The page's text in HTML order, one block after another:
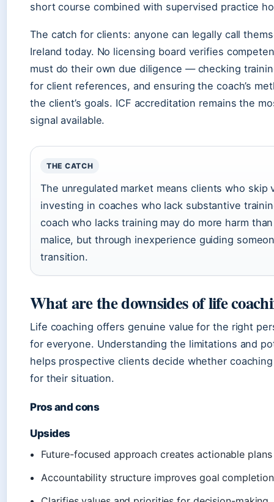
short course combined with supervised practice
The catch for clients: anyone can legally call
Ireland today. No licensing board verifies
must do their own due diligence — checking
for client references, and ensuring the coach’s
the client’s goals. ICF accreditation remains the
signal available.
THE CATCH
The unregulated market means clients who skip
investing in coaches who lack substantive
coach who lacks training may do more harm
malice, but through inexperience guiding
transition.
What are the downsides of life
Life coaching offers genuine value for the right
for everyone. Understanding the limitations and
helps prospective clients decide whether
for their situation.
Pros and cons
Upsides
Future-focused approach creates actionable
Accountability structure improves goal